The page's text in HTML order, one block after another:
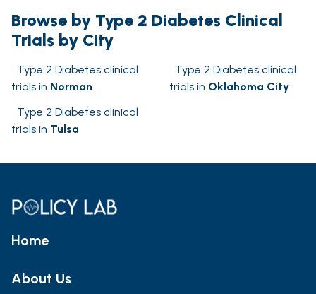
Browse by Type 2 Diabetes Clinical
Trials by City
Type 2 Diabetes clinical
trials in Norman
Type 2 Diabetes clinical
trials in Oklahoma City
Type 2 Diabetes clinical
trials in Tulsa
Home
About Us